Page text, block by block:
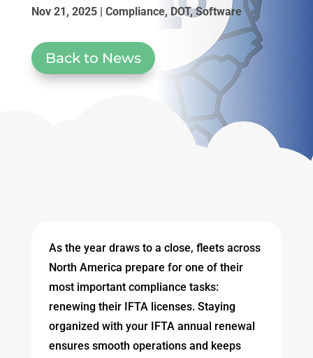
Nov 21, 2025| Compliance, DOT,Software
Back to News
As the year draws to a close, fleets across
North America prepare for one of their
most important compliance tasks:
renewing their IFTA licenses. Staying
organized with your IFTA annual renewal
ensures smooth operations and keeps